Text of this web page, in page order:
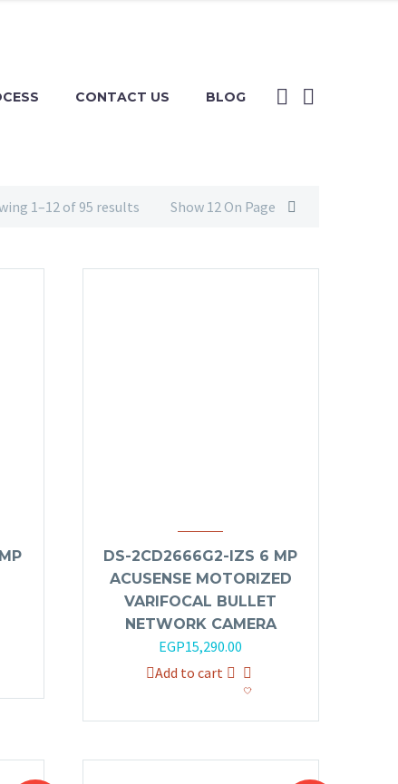
CONTACT US BLOG
Show 12 On Page
1–12 of 95 results
DS-2CD2666G2-IZS 6 MP
ACUSENSE MOTORIZED
VARIFOCAL BULLET
NETWORK CAMERA
EGP15,290.00
Add to cart